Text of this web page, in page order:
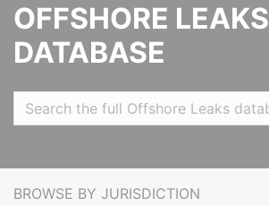
OFFSHORE LEAKS
DATABASE
BROWSE BY JURISDICTION